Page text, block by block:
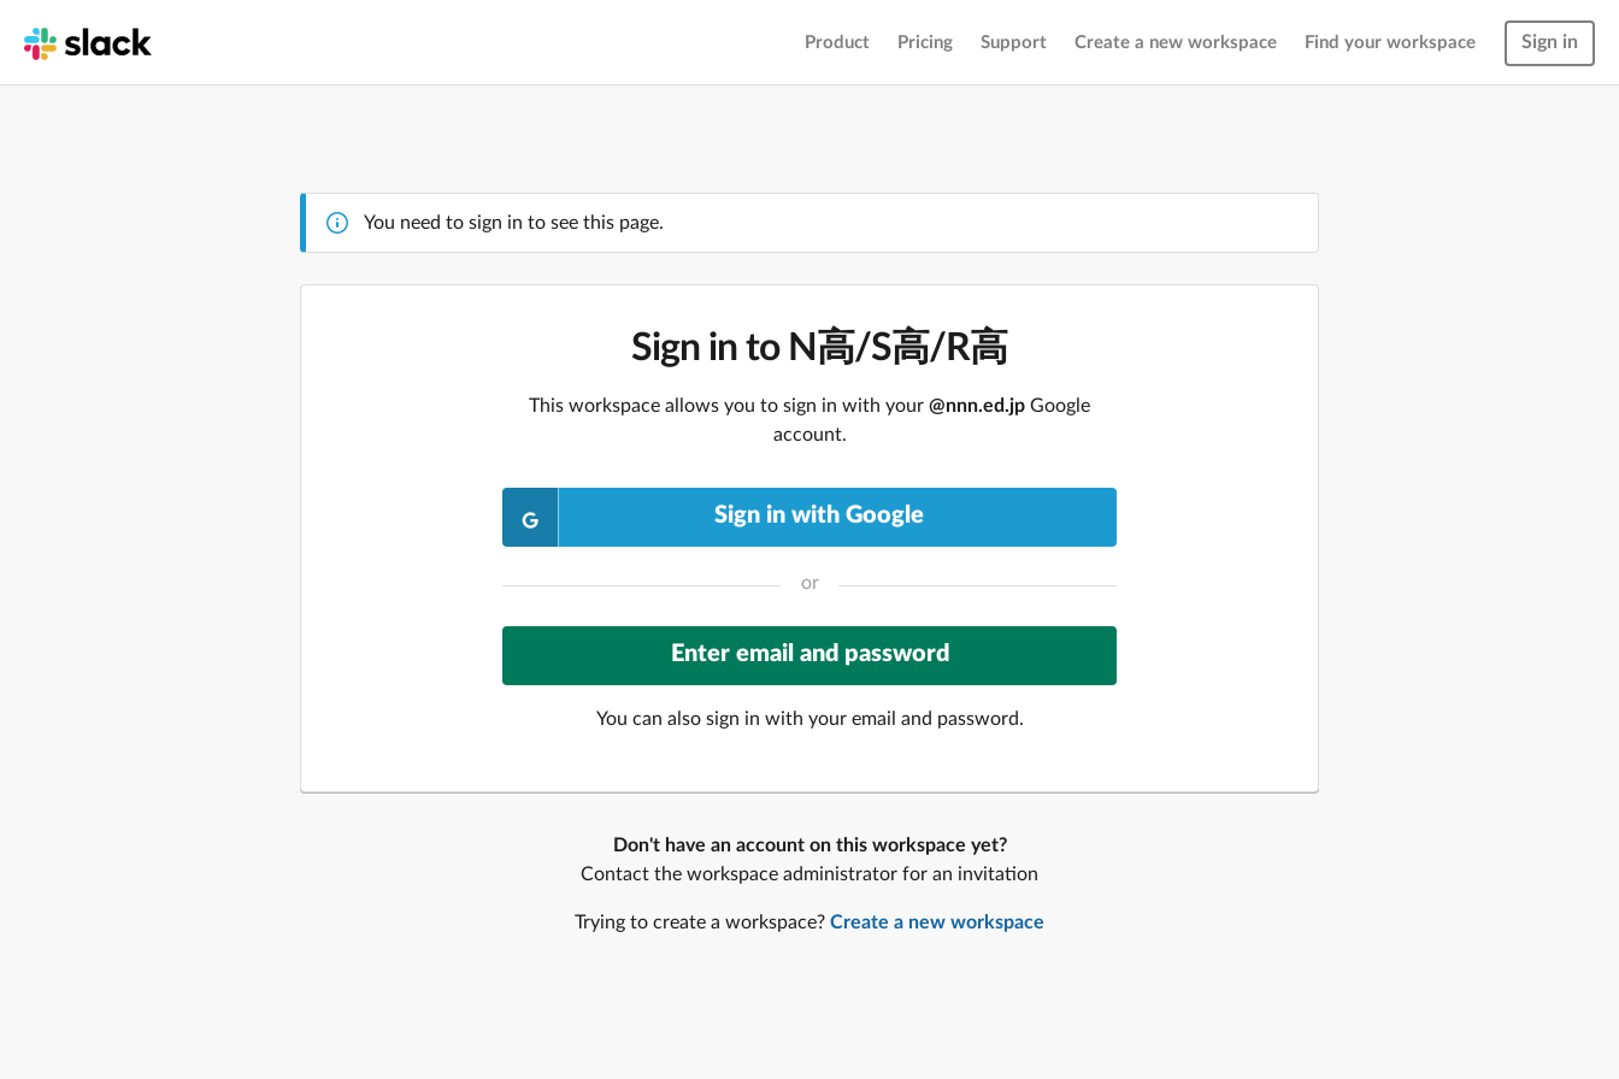
Product Pricing Support Create a new workspace Find your workspace Sign in
You need to sign in to see this page.
Sign in to N高/S高/R高
This workspace allows you to sign in with your@nnn.ed.jp Google
account.
Sign in with Google
or
You can also sign in with your email and password.
Don't have an account on this workspace yet?
Contact the workspace administrator for an invitation
Trying to create a workspace? Create a new workspace